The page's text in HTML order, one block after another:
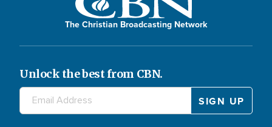
The Christian Broadcasting Network
Unlock the best from CBN.